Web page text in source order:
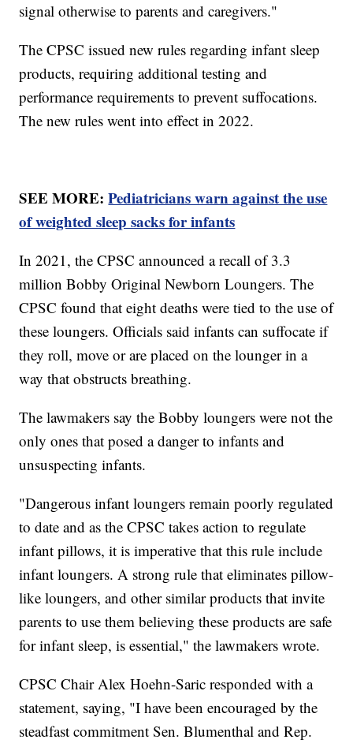
signal otherwise to parents and caregivers."
The CPSC issued new rules regarding infant sleep
products, requiring additional testing and
performance requirements to prevent suffocations.
The new rules went into effect in 2022.
SEE MORE:Pediatricians warn against the use
of weighted sleep sacks for infants
In 2021, the CPSC announced a recall of 3.3
million Bobby Original Newborn Loungers. The
CPSC found that eight deaths were tied to the use of
these loungers. Officials said infants can suffocate if
they roll, move or are placed on the lounger in a
way that obstructs breathing.
The lawmakers say the Bobby loungers were not the
only ones that posed a danger to infants and
unsuspecting infants.
"Dangerous infant loungers remain poorly regulated
to date and as the CPSC takes action to regulate
infant pillows, it is imperative that this rule include
infant loungers. A strong rule that eliminates pillow-
like loungers, and other similar products that invite
parents to use them believing these products are safe
for infant sleep, is essential," the lawmakers wrote.
CPSC Chair Alex Hoehn-Saric responded with a
statement, saying, "I have been encouraged by the
steadfast commitment Sen. Blumenthal and Rep.